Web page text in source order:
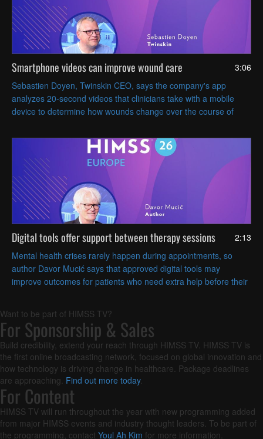
3:06
Smartphone videos can improve wound care
Sebastien Doyen, Twinskin CEO, says the company's app
analyzes 20-second videos that clinicians take with a mobile
device to determine how wounds change over the course of
2:13
Digital tools offer support between therapy sessions
Mental health crises rarely happen during appointments, so
author Davor Mucić says that approved digital tools may
improve outcomes for patients who need extra help before their
Want to be part of HIMSS TV?
For Sponsorship & Sales
Build credibility, extend your reach through HIMSS TV. HIMSS TV is
the first online broadcasting network, focused on global innovation and
how technology is driving change in healthcare. Package deadlines
are approaching. Find out more today.
For Content
HIMSS TV will run throughout the year with new programming added
from major HIMSS events and industry thought leaders. To be part of
the programming, contact Youl Ah Kim for more information.